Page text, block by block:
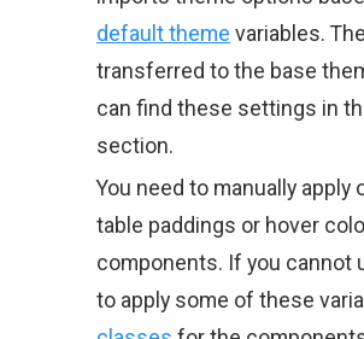
default theme variables.
transferred to the base
can find these settings in
section.
You need to manually apply
table paddings or hover
components. If you cannot
to apply some of these